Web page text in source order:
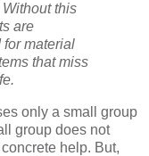
this
are
material
that miss
only a small group
group does not
help. But,